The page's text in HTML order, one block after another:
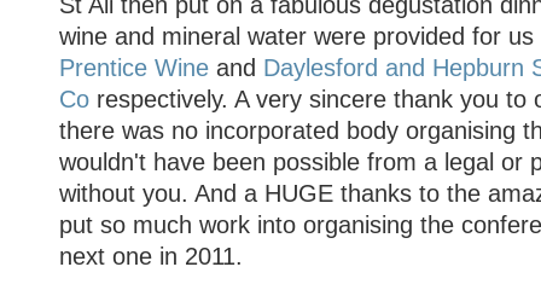
wine and mineral water were provided for
Prentice Wineand Daylesford and Hepburn
Corespectively. A very sincere thank you to
there was no incorporated body organising
wouldn't have been possible from a legal or
without you. And a HUGE thanks to the
put so much work into organising the
next one in 2011.